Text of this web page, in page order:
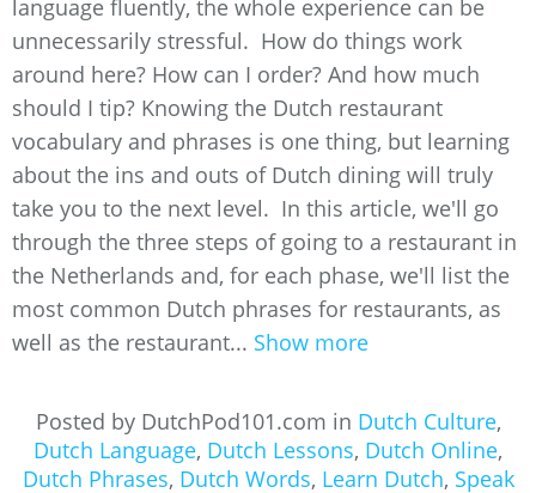
language fluently, the whole experience can be
unnecessarily stressful. How do things work
around here? How can I order? And how much
should I tip? Knowing the Dutch restaurant
vocabulary and phrases is one thing, but learning
about the ins and outs of Dutch dining will truly
take you to the next level. In this article, we'll go
through the three steps of going to a restaurant in
the Netherlands and, for each phase, we'll list the
most common Dutch phrases for restaurants, as
well as the restaurant... Show more
Posted by DutchPod101.com in Dutch Culture,
Dutch Language, Dutch Lessons, Dutch Online,
Dutch Phrases, Dutch Words, Learn Dutch, Speak